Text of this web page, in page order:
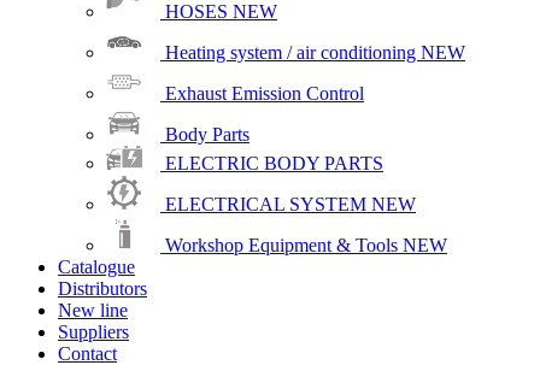
HOSES NEW
Heating system / air conditioning NEW
Exhaust Emission Control
Body Parts
ELECTRIC BODY PARTS
ELECTRICAL SYSTEM NEW
Workshop Equipment & Tools NEW
Catalogue
Distributors
New line
Suppliers
Contact